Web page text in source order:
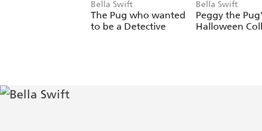
Bella Swift
The Pug who wanted
to be a Detective
Bella Swift
Peggy the
Halloween